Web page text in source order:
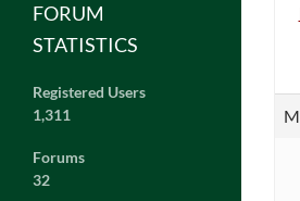
FORUM
STATISTICS
Registered Users
1,311
Forums
32